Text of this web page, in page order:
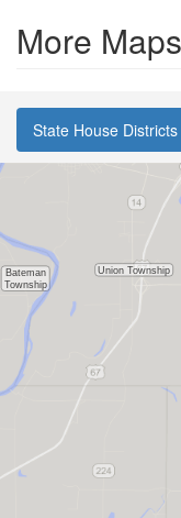
More
State House Districts